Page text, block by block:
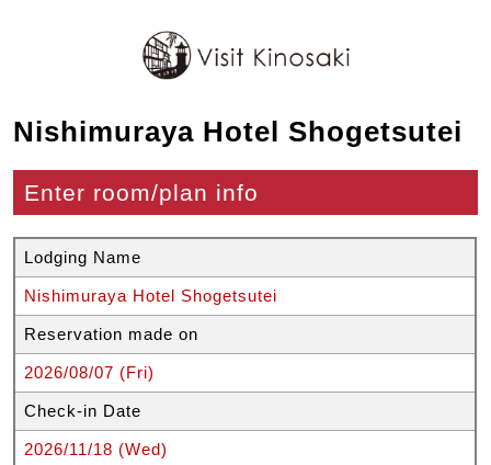
Nishimuraya Hotel Shogetsutei
Enter room/plan info
Lodging Name
Nishimuraya Hotel Shogetsutei
Reservation made on
2026/08/07 (Fri)
Check-in Date
2026/11/18 (Wed)